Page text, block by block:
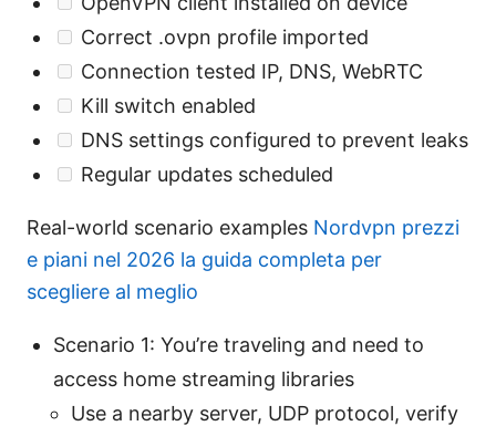
Correct .ovpn profile imported
Connection tested IP, DNS, WebRTC
Kill switch enabled
DNS settings configured to prevent leaks
Regular updates scheduled
Real-world scenario examples Nordvpn prezzi
e piani nel 2026 la guida completa per
scegliere al meglio
Scenario 1: You’re traveling and need to
access home streaming libraries
Use a nearby server, UDP protocol, verify